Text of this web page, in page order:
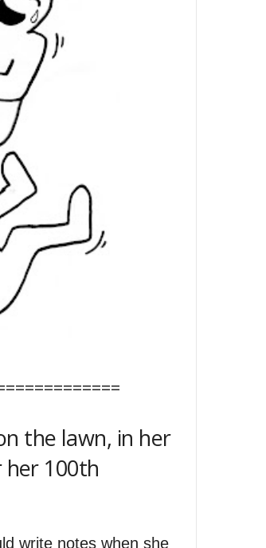
the lawn, in her
100th
write notes when she